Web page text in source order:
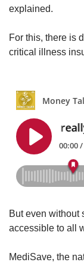
explained.
For this, there is
critical illness
But even without
accessible to all
MediSave, the